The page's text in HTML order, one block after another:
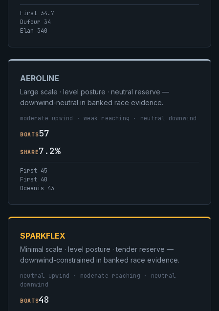
First 34.7
Dufour 34
Elan 340
AEROLINE
Large scale · level posture · neutral reserve —
downwind-neutral in banked race evidence.
moderate upwind · weak reaching · neutral downwind
BOATS57
SHARE7.2%
First 45
First 40
Oceanis 43
SPARKFLEX
Minimal scale · level posture · tender reserve —
downwind-constrained in banked race evidence.
neutral upwind · moderate reaching · neutral
downwind
BOATS48